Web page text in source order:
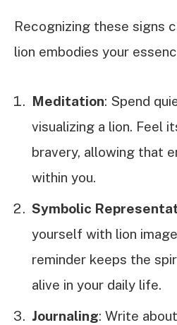
Recognizing these signs
lion embodies your
Meditation: Spend
visualizing a lion. Feel
bravery, allowing that
within you.
Symbolic
yourself with lion
reminder keeps the
alive in your daily life.
Journaling: Write